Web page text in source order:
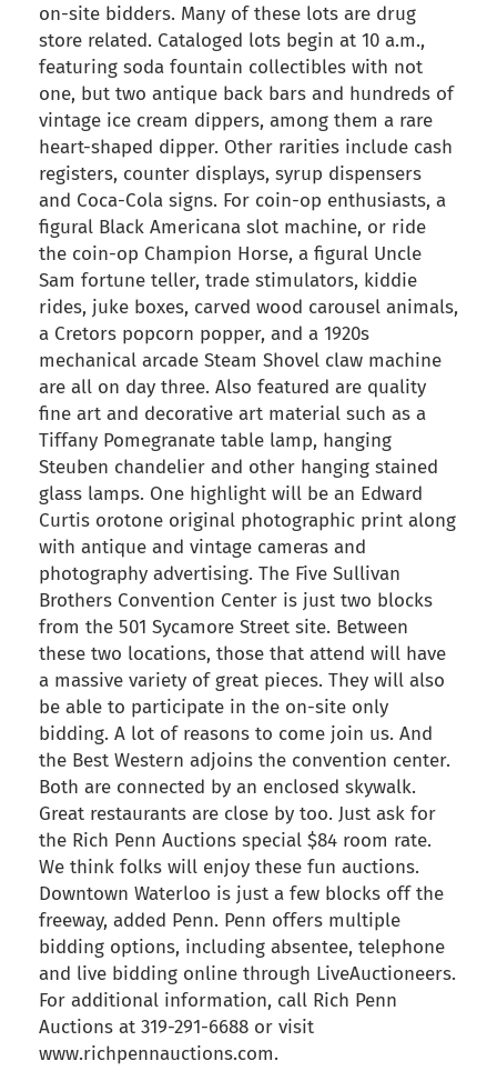
on-site bidders. Many of these lots are drug
store related. Cataloged lots begin at 10 a.m.,
featuring soda fountain collectibles with not
one, but two antique back bars and hundreds of
vintage ice cream dippers, among them a rare
heart-shaped dipper. Other rarities include cash
registers, counter displays, syrup dispensers
and Coca-Cola signs. For coin-op enthusiasts, a
figural Black Americana slot machine, or ride
the coin-op Champion Horse, a figural Uncle
Sam fortune teller, trade stimulators, kiddie
rides, juke boxes, carved wood carousel animals,
a Cretors popcorn popper, and a 1920s
mechanical arcade Steam Shovel claw machine
are all on day three. Also featured are quality
fine art and decorative art material such as a
Tiffany Pomegranate table lamp, hanging
Steuben chandelier and other hanging stained
glass lamps. One highlight will be an Edward
Curtis orotone original photographic print along
with antique and vintage cameras and
photography advertising. The Five Sullivan
Brothers Convention Center is just two blocks
from the 501 Sycamore Street site. Between
these two locations, those that attend will have
a massive variety of great pieces. They will also
be able to participate in the on-site only
bidding. A lot of reasons to come join us. And
the Best Western adjoins the convention center.
Both are connected by an enclosed skywalk.
Great restaurants are close by too. Just ask for
the Rich Penn Auctions special $84 room rate.
We think folks will enjoy these fun auctions.
Downtown Waterloo is just a few blocks off the
freeway, added Penn. Penn offers multiple
bidding options, including absentee, telephone
and live bidding online through LiveAuctioneers.
For additional information, call Rich Penn
Auctions at 319-291-6688 or visit
www.richpennauctions.com.